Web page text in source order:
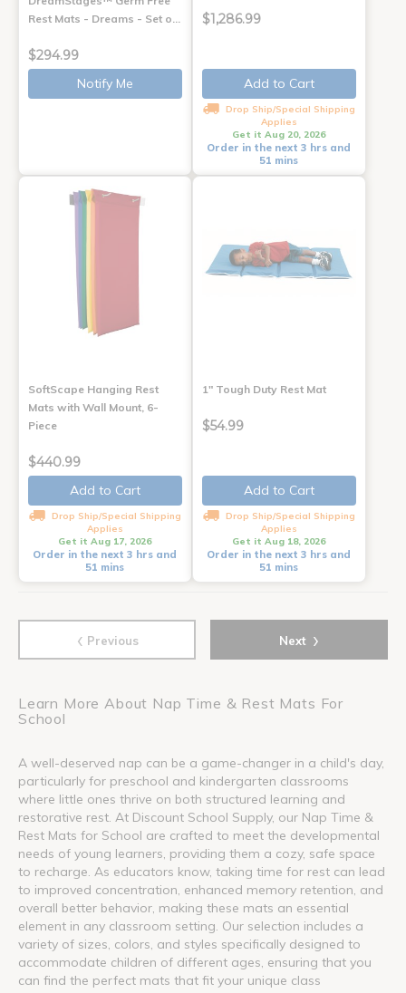
Rest Mats - Dreams - Set o…
$294.99
Notify Me
$1,286.99
Add to Cart
Drop Ship/Special Shipping
Applies
Get it Aug 20, 2026
Order in the next 3 hrs and
51 mins
SoftScape Hanging Rest
Mats with Wall Mount, 6-
Piece
$440.99
Add to Cart
Drop Ship/Special Shipping
Applies
Get it Aug 17, 2026
Order in the next 3 hrs and
51 mins
1" Tough Duty Rest Mat
$54.99
Add to Cart
Drop Ship/Special Shipping
Applies
Get it Aug 18, 2026
Order in the next 3 hrs and
51 mins
‹ Previous Next ›
Learn More About Nap Time & Rest Mats For
School
A well-deserved nap can be a game-changer in a child's day,
particularly for preschool and kindergarten classrooms
where little ones thrive on both structured learning and
restorative rest. At Discount School Supply, our Nap Time &
Rest Mats for School are crafted to meet the developmental
needs of young learners, providing them a cozy, safe space
to recharge. As educators know, taking time for rest can lead
to improved concentration, enhanced memory retention, and
overall better behavior, making these mats an essential
element in any classroom setting. Our selection includes a
variety of sizes, colors, and styles specifically designed to
accommodate children of different ages, ensuring that you
can find the perfect mats that fit your unique class